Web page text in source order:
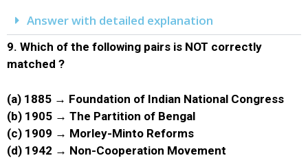
Answer with detailed explanation
9. Which of the following pairs is NOT correctly
matched ?
(a) 1885 → Foundation of Indian National Congress
(b) 1905 → The Partition of Bengal
(c) 1909 → Morley-Minto Reforms
(d) 1942 → Non-Cooperation Movement